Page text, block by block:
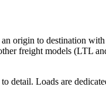
origin to destination
freight models (LTL
Loads are